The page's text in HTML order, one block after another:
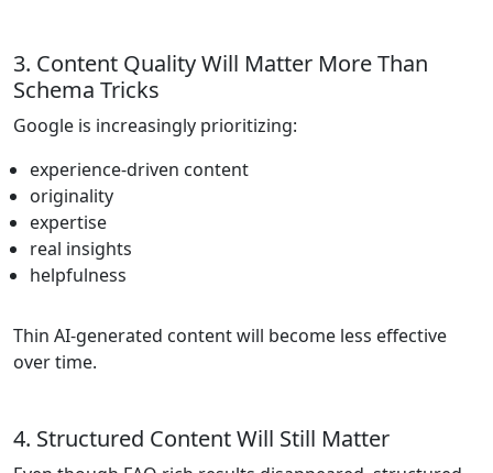
3. Content Quality Will Matter More Than
Schema Tricks
Google is increasingly prioritizing:
experience-driven content
originality
expertise
real insights
helpfulness
Thin AI-generated content will become less effective
over time.
4. Structured Content Will Still Matter